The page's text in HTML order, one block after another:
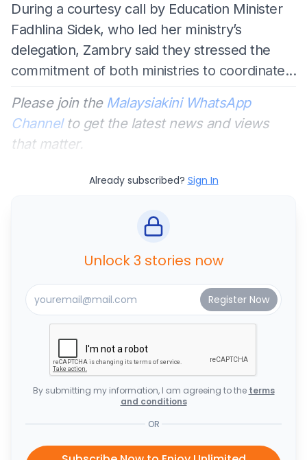
During a courtesy call by Education Minister
Fadhlina Sidek, who led her ministry’s
delegation, Zambry said they stressed the
commitment of both ministries to coordinate...
Please join the Malaysiakini WhatsApp
Channelto get the latest news and views
that matter.
Already subscribed? Sign In
Unlock 3 stories now
By submitting my information, I am agreeing to the terms
and conditions
OR